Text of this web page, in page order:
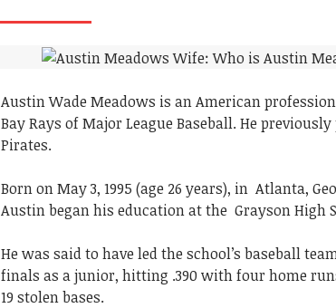
Austin Wade Meadows is an American
Bay Rays of Major League Baseball. He
Pirates.
Born on May 3, 1995 (age 26 years), in Atlanta,
Austin began his education at the Grayson High
He was said to have led the school’s baseball
finals as a junior, hitting .390 with four home
19 stolen bases.